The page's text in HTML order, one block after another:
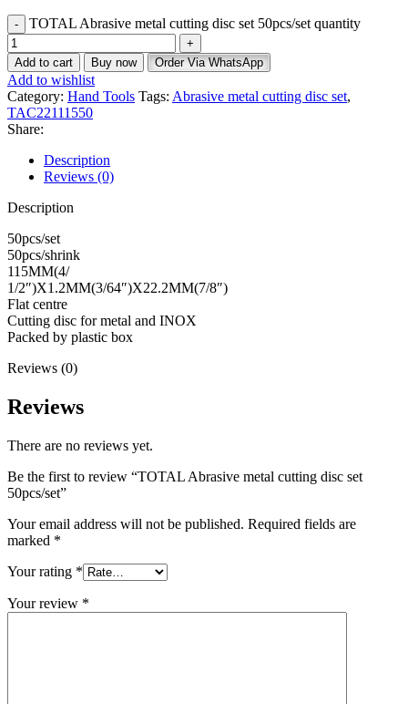
TOTAL Abrasive metal cutting disc set 50pcs/set quantity
Add to cart Buy now Order Via WhatsApp
Add to wishlist
Category: Hand Tools Tags: Abrasive metal cutting disc set,
TAC22111550
Share:
Description
Reviews (0)
Description
50pcs/set
50pcs/shrink
115MM(4/
1/2″)X1.2MM(3/64″)X22.2MM(7/8″)
Flat centre
Cutting disc for metal and INOX
Packed by plastic box
Reviews (0)
Reviews
There are no reviews yet.
Be the first to review “TOTAL Abrasive metal cutting disc set
50pcs/set”
Your email address will not be published. Required fields are
marked *
Your rating *
Your review *